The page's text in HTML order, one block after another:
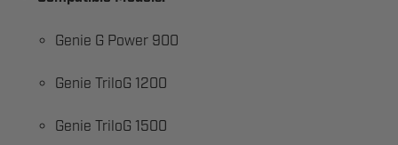
Genie G Power 900
Genie TriloG 1200
Genie TriloG 1500